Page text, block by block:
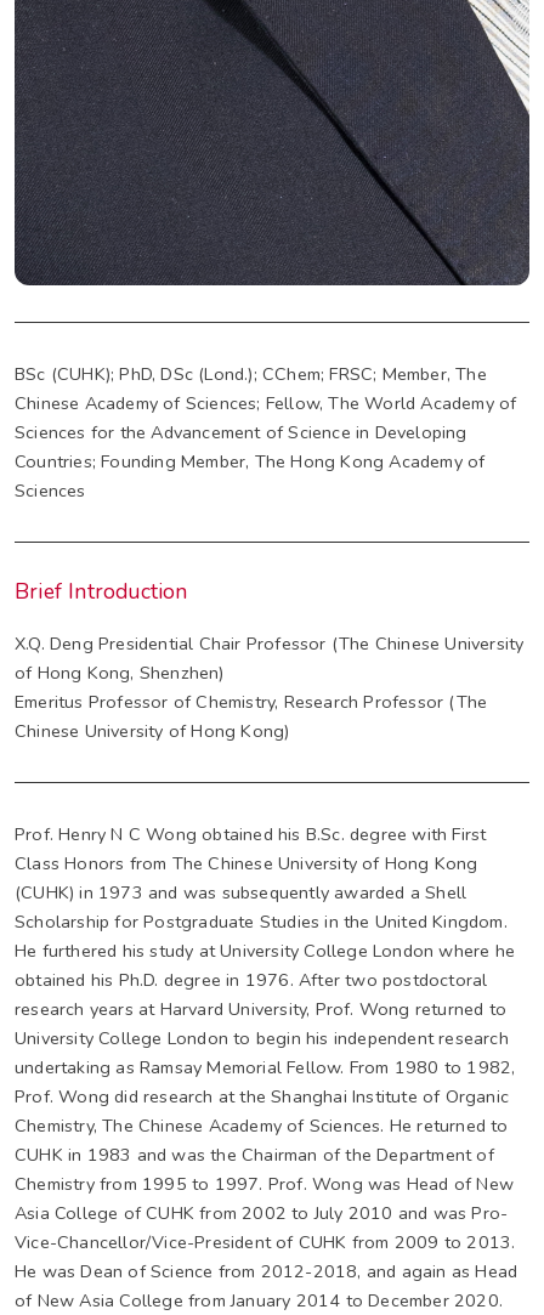
BSc (CUHK); PhD, DSc (Lond.); CChem; FRSC; Member, The
Chinese Academy of Sciences; Fellow, The World Academy of
Sciences for the Advancement of Science in Developing
Countries; Founding Member, The Hong Kong Academy of
Sciences
Brief Introduction
X.Q. Deng Presidential Chair Professor (The Chinese University
of Hong Kong, Shenzhen)
Emeritus Professor of Chemistry, Research Professor (The
Chinese University of Hong Kong)
Prof. Henry N C Wong obtained his B.Sc. degree with First
Class Honors from The Chinese University of Hong Kong
(CUHK) in 1973 and was subsequently awarded a Shell
Scholarship for Postgraduate Studies in the United Kingdom.
He furthered his study at University College London where he
obtained his Ph.D. degree in 1976. After two postdoctoral
research years at Harvard University, Prof. Wong returned to
University College London to begin his independent research
undertaking as Ramsay Memorial Fellow. From 1980 to 1982,
Prof. Wong did research at the Shanghai Institute of Organic
Chemistry, The Chinese Academy of Sciences. He returned to
CUHK in 1983 and was the Chairman of the Department of
Chemistry from 1995 to 1997. Prof. Wong was Head of New
Asia College of CUHK from 2002 to July 2010 and was Pro-
Vice-Chancellor/Vice-President of CUHK from 2009 to 2013.
He was Dean of Science from 2012-2018, and again as Head
of New Asia College from January 2014 to December 2020.